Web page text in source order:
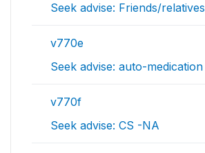
Seek advise: Friends/relatives
v770e
Seek advise: auto-medication
v770f
Seek advise: CS -NA